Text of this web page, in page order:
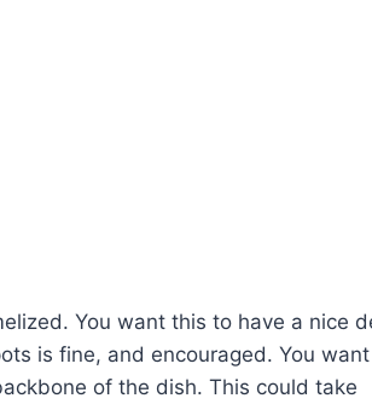
You want this to have a nice
is fine, and encouraged. You want
of the dish. This could take